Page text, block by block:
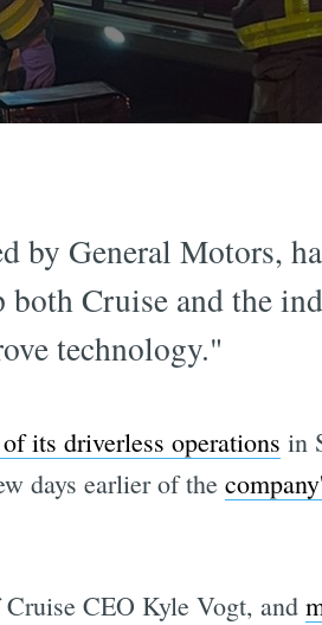
General Motors,
Cruise and the
technology."
its driverless operations in
days earlier of the
CEO Kyle Vogt, and